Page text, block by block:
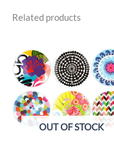
Related products
OUT OF STOCK